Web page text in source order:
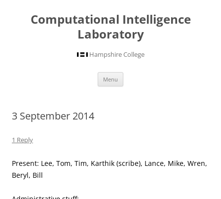
Computational Intelligence
Laboratory
Hampshire College
Menu
3 September 2014
1 Reply
Present: Lee, Tom, Tim, Karthik (scribe), Lance, Mike, Wren,
Beryl, Bill